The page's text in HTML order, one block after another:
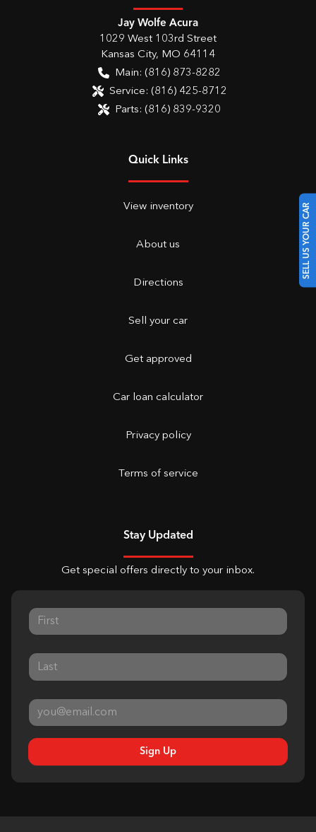
SELL US YOUR CAR
Jay Wolfe Acura
1029 West 103rd Street
Kansas City, MO 64114
Main: (816) 873-8282
Service: (816) 425-8712
Parts: (816) 839-9320
Quick Links
View inventory
About us
Directions
Sell your car
Get approved
Car loan calculator
Privacy policy
Terms of service
Stay Updated
Get special offers directly to your inbox.
Sign Up